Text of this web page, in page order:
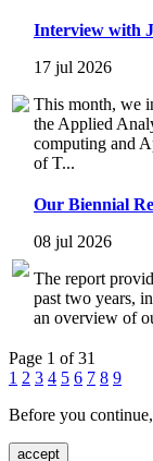
Interview with
17 jul 2026
This month, we
the Applied
computing and
of T...
Our Biennial
08 jul 2026
The report
past two years,
an overview of
Page 1 of 31
1 2 3 4 5 6 7 8 9
Before you
accept